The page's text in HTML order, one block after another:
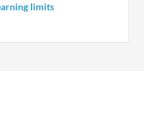
limits